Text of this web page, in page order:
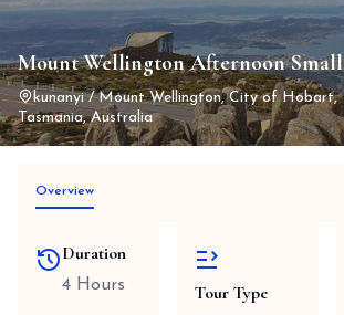
Mount Wellington Afternoon Small
Group Driving Tour
kunanyi / Mount Wellington, City of Hobart,
Tasmania, Australia
Overview
Duration
4 Hours Tour Type